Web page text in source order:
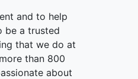
and to help
be a trusted
that we do at
than 800
about